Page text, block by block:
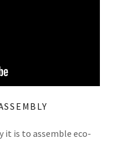
it is to assemble eco-